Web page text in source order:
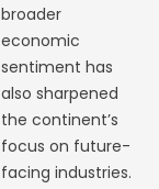
broader
economic
sentiment has
also sharpened
the continent’s
focus on future-
facing industries.